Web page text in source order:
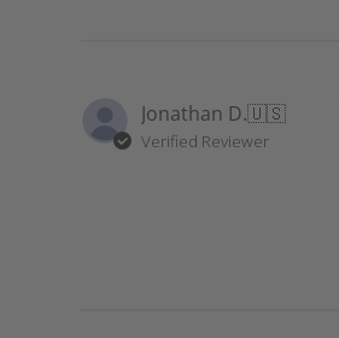
Jonathan D.🇺🇸
Verified Reviewer